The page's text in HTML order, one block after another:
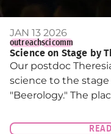
JAN 13 2026
outreachscicomm
Science on Stage by
Our postdoc
science to the
"Beerology." The